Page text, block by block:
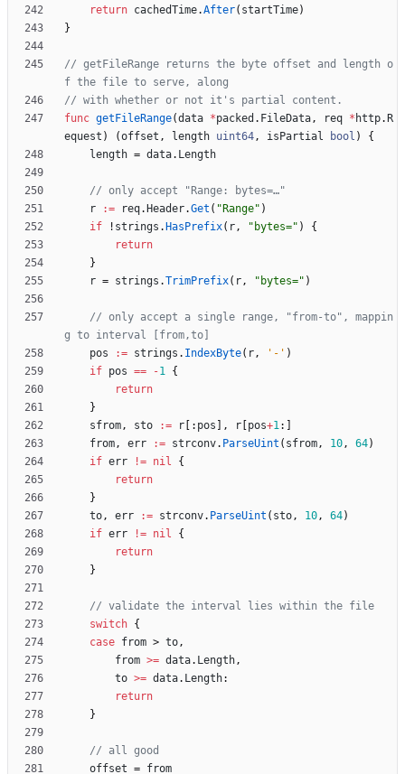
return cachedTime.After( startTime)
}
// getFileRange returns the byte offset and length o
f the file to serve, along
// with whether or not it's partial content.
func getFileRange(data *packed . FileData, req * http. R
equest ) (offset , length uint64, isPartial bool )
{
length = data. Length
// only accept "Range: bytes=…"
r
:= req. Header.Get ( "Range" )
if
! strings . HasPrefix( r, "bytes=" )
{
return
}
r = strings .TrimPrefix( r, "bytes=" )
// only accept a single range, "from-to", mappin
g to interval [from,to]
pos
:= strings . IndexByte( r, '-' )
if pos == -1 {
return
}
sfrom, sto := r : pos , r pos+1:
from, err := strconv. ParseUint ( sfrom, 10, 64)
if err != nil
{
return
}
to, err := strconv. ParseUint ( sto, 10, 64)
if err != nil
{
return
}
// validate the interval lies within the file
switch {
case from > to,
from >= data. Length,
to >= data. Length:
return
}
// all good
offset = from